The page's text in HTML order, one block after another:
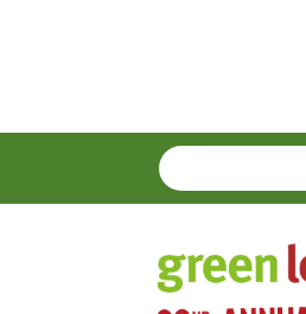
SEARCH
Enter
terms